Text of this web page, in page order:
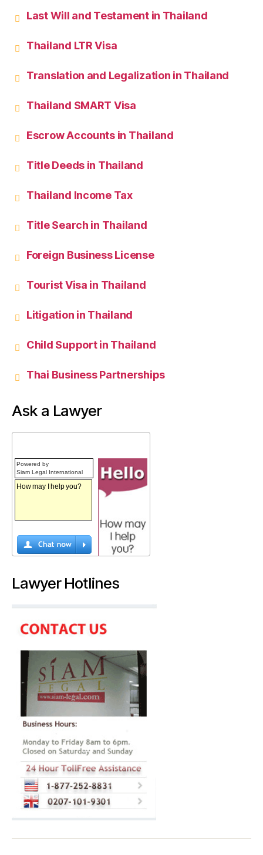
Last Will and Testament in Thailand
Thailand LTR Visa
Translation and Legalization in Thailand
Thailand SMART Visa
Escrow Accounts in Thailand
Title Deeds in Thailand
Thailand Income Tax
Title Search in Thailand
Foreign Business License
Tourist Visa in Thailand
Litigation in Thailand
Child Support in Thailand
Thai Business Partnerships
Ask a Lawyer
Powered by
Siam Legal International
Lawyer Hotlines